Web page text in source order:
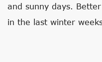
and sunny days.
in the last winter